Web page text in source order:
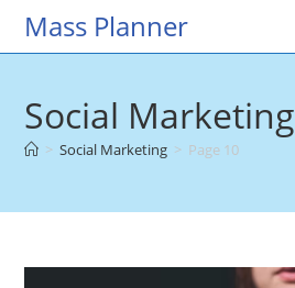
SkipMass Planner
Social Marketing
> Social Marketing > Page 10